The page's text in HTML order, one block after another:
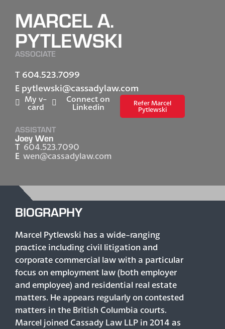
MARCEL A.
PYTLEWSKI
ASSOCIATE
T 604.523.7099
E pytlewski@cassadylaw.com
My v-
card
Connect on
Linkedin
Refer Marcel
Pytlewski
ASSISTANT
Joey Wen
T 604.523.7090
E wen@cassadylaw.com
BIOGRAPHY
Marcel Pytlewski has a wide-ranging
practice including civil litigation and
corporate commercial law with a particular
focus on employment law (both employer
and employee) and residential real estate
matters. He appears regularly on contested
matters in the British Columbia courts.
Marcel joined Cassady Law LLP in 2014 as